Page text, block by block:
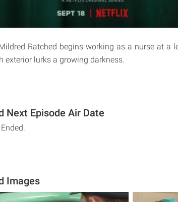
Ratched begins working as a nurse at a
exterior lurks a growing darkness.
Next Episode Air Date
Images